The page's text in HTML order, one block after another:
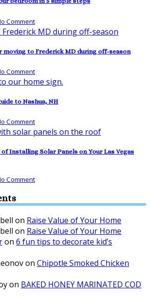
Comment
to Frederick MD during off-season
Comment
to Nashua, NH
Comment
Installing Solar Panels on Your Las Vegas
Comment
on Raise Value of Your Home
on Raise Value of Your Home
on 6 fun tips to decorate kid’s
on Chipotle Smoked Chicken
on BAKED HONEY MARINATED COD